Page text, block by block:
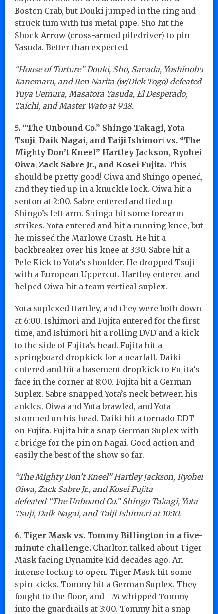
Boston Crab, but Douki jumped in the ring and
struck him with his metal pipe. Sho hit the
Shock Arrow (cross-armed piledriver) to pin
Yasuda. Better than expected.
“House of Torture” Douki, Sho, Sanada, Yoshinobu
Kanemaru, and Ren Narita (w/Dick Togo) defeated
Yuya Uemura, Masatora Yasuda, El Desperado,
Taichi, and Master Wato at 9:18.
5. “The Unbound Co.” Shingo Takagi, Yota
Tsuji, Daik Nagai, and Taiji Ishimori vs. “The
Mighty Don’t Kneel” Hartley Jackson, Ryohei
Oiwa, Zack Sabre Jr., and Kosei Fujita. This
should be pretty good! Oiwa and Shingo opened,
and they tied up in a knuckle lock. Oiwa hit a
senton at 2:00. Sabre entered and tied up
Shingo’s left arm. Shingo hit some forearm
strikes. Yota entered and hit a running knee, but
he missed the Marlowe Crash. He hit a
backbreaker over his knee at 3:30. Sabre hit a
Pele Kick to Yota’s shoulder. He dropped Tsuji
with a European Uppercut. Hartley entered and
helped Oiwa hit a team vertical suplex.
Yota suplexed Hartley, and they were both down
at 6:00. Ishimori and Fujita entered for the first
time, and Ishimori hit a rolling DVD and a kick
to the side of Fujita’s head. Fujita hit a
springboard dropkick for a nearfall. Daiki
entered and hit a basement dropkick to Fujita’s
face in the corner at 8:00. Fujita hit a German
Suplex. Sabre snapped Yota’s neck between his
ankles. Oiwa and Yota brawled, and Yota
stomped on his head. Daiki hit a tornado DDT
on Fujita. Fujita hit a snap German Suplex with
a bridge for the pin on Nagai. Good action and
easily the best of the show so far.
“The Mighty Don’t Kneel” Hartley Jackson, Ryohei
Oiwa, Zack Sabre Jr., and Kosei Fujita
defeated “The Unbound Co.” Shingo Takagi, Yota
Tsuji, Daik Nagai, and Taiji Ishimori at 10:10.
6. Tiger Mask vs. Tommy Billington in a five-
minute challenge. Charlton talked about Tiger
Mask facing Dynamite Kid decades ago. An
intense lockup to open. Tiger Mask hit some
spin kicks. Tommy hit a German Suplex. They
fought to the floor, and TM whipped Tommy
into the guardrails at 3:00. Tommy hit a snap